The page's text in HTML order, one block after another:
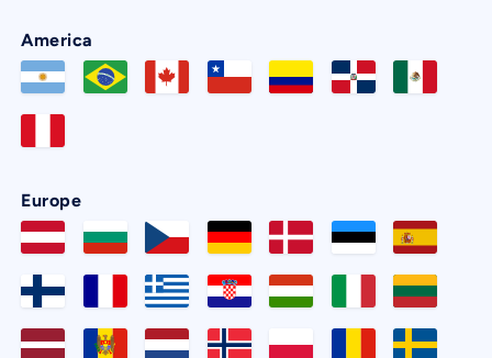
America
Europe